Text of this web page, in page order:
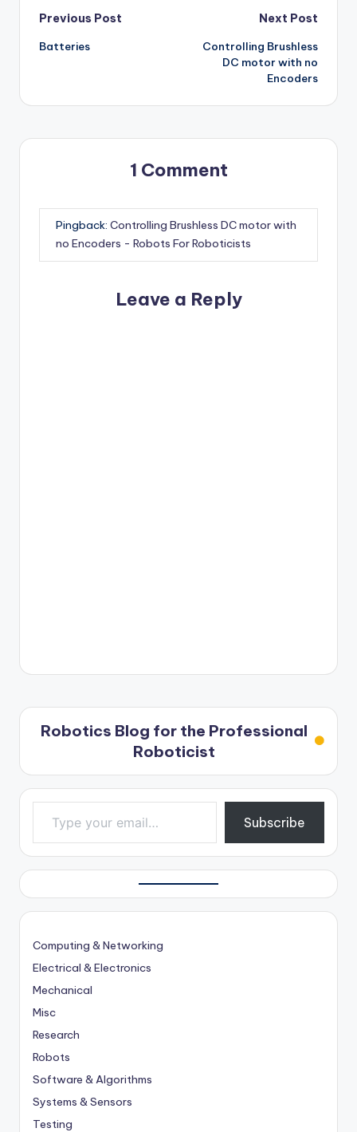
Post
navigation
Previous Post
Batteries
Next Post
Controlling Brushless
DC motor with no
Encoders
1 Comment
Pingback: Controlling Brushless DC motor with
no Encoders - Robots For Roboticists
Leave a Reply
Robotics Blog for the Professional
Roboticist
Type your email…
Subscribe
Computing & Networking
Electrical & Electronics
Mechanical
Misc
Research
Robots
Software & Algorithms
Systems & Sensors
Testing